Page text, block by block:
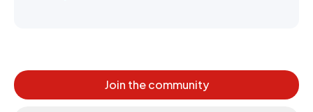
Join the community